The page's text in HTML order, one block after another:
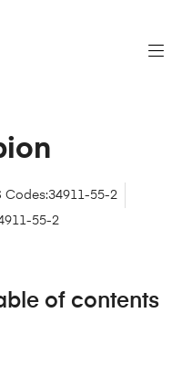
Codes:34911-55-2
55-2
of contents